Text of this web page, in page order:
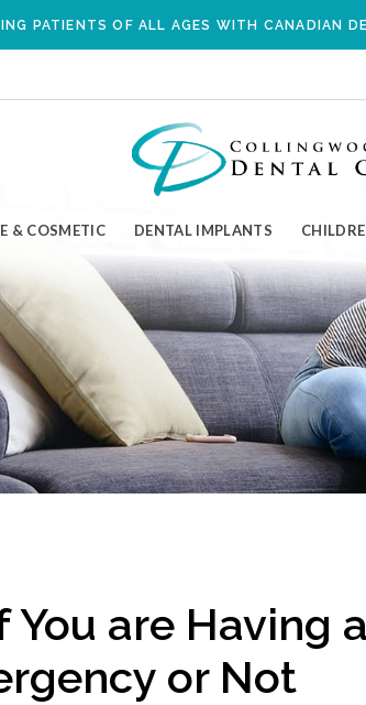
SKIP TO MAIN
PATIENTS OF ALL AGES WITH CANADIAN
& COSMETIC DENTAL IMPLANTS
You are Having
or Not